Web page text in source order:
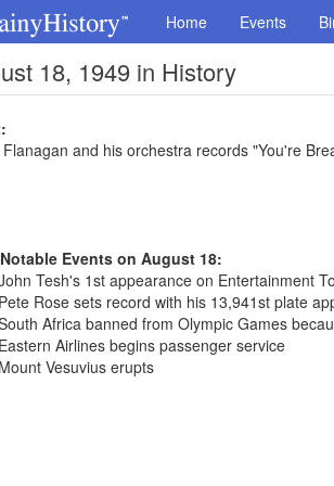
Home Events
18, 1949 in History
Flanagan and his orchestra records "You're
Events on August 18:
Tesh's 1st appearance on Entertainment
Rose sets record with his 13,941st plate
Africa banned from Olympic Games
Airlines begins passenger service
Vesuvius erupts